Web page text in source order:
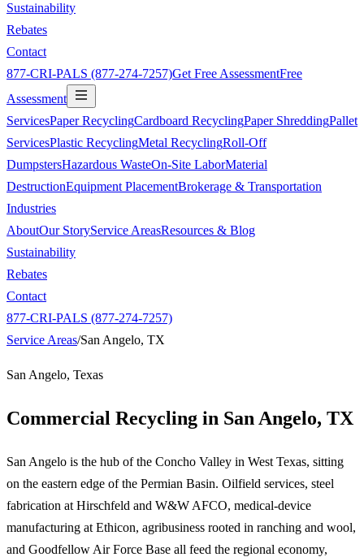
Sustainability
Rebates
Contact
877-CRI-PALS (877-274-7257)Get Free AssessmentFree
Assessment
ServicesPaper RecyclingCardboard RecyclingPaper ShreddingPallet
ServicesPlastic RecyclingMetal RecyclingRoll-Off
DumpstersHazardous WasteOn-Site LaborMaterial
DestructionEquipment PlacementBrokerage & Transportation
Industries
AboutOur StoryService AreasResources & Blog
Sustainability
Rebates
Contact
877-CRI-PALS (877-274-7257)
Service Areas/San Angelo, TX
San Angelo, Texas
Commercial Recycling in San Angelo, TX
San Angelo is the hub of the Concho Valley in West Texas, sitting
on the eastern edge of the Permian Basin. Oilfield services, steel
fabrication at Hirschfeld and W&W AFCO, medical-device
manufacturing at Ethicon, agribusiness rooted in ranching and wool,
and Goodfellow Air Force Base all feed the regional economy,